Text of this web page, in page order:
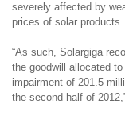
severely affected by
prices of solar products.
“As such, Solargiga
the goodwill allocated
impairment of 201.5
the second half of